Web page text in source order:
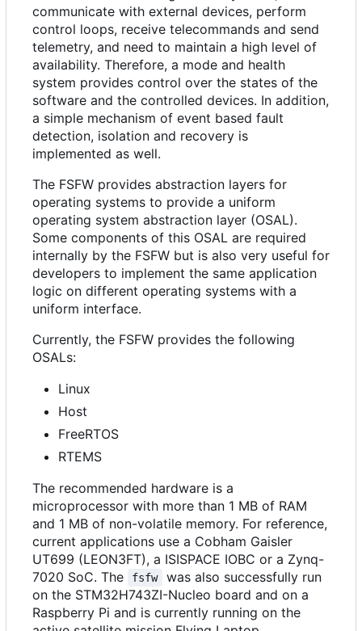
communicate with external devices, perform
control loops, receive telecommands and send
telemetry, and need to maintain a high level of
availability. Therefore, a mode and health
system provides control over the states of the
software and the controlled devices. In addition,
a simple mechanism of event based fault
detection, isolation and recovery is
implemented as well.
The FSFW provides abstraction layers for
operating systems to provide a uniform
operating system abstraction layer (OSAL).
Some components of this OSAL are required
internally by the FSFW but is also very useful for
developers to implement the same application
logic on different operating systems with a
uniform interface.
Currently, the FSFW provides the following
OSALs:
Linux
Host
FreeRTOS
RTEMS
The recommended hardware is a
microprocessor with more than 1 MB of RAM
and 1 MB of non-volatile memory. For reference,
current applications use a Cobham Gaisler
UT699 (LEON3FT), a ISISPACE IOBC or a Zynq-
7020 SoC. The
fsfw
was also successfully run
on the STM32H743ZI-Nucleo board and on a
Raspberry Pi and is currently running on the